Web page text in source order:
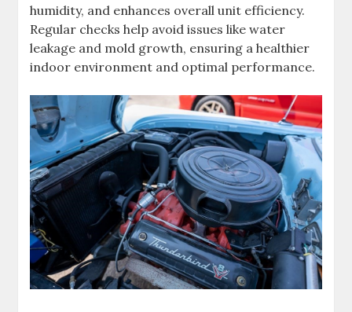
humidity, and enhances overall unit efficiency.
Regular checks help avoid issues like water
leakage and mold growth, ensuring a healthier
indoor environment and optimal performance.